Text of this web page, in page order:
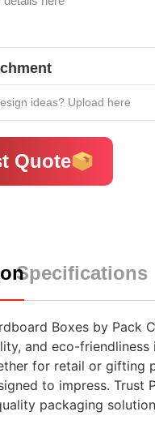
ideas? Upload here
Quote
Specifications
Boxes by Pack
and eco-friendliness
for retail or gifting
to impress. Trust
packaging